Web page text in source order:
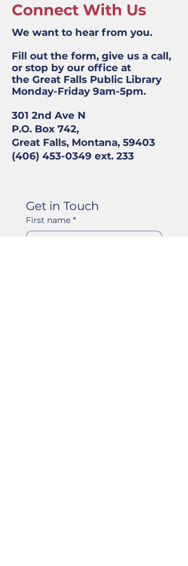
Connect With Us
We want to hear from you.
Fill out the form, give us a call,
or stop by our office at
the Great Falls Public Library
Monday-Friday 9am-5pm.
301 2nd Ave N
P.O. Box 742,
Great Falls, Montana, 59403
(406) 453-0349 ext. 233
Get in Touch
First name *